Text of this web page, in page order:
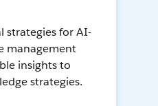
strategies for AI-
management
insights to
strategies.